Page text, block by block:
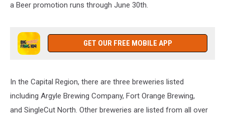
a Beer promotion runs through June 30th.
GET OUR FREE MOBILE APP
In the Capital Region, there are three breweries listed
including Argyle Brewing Company, Fort Orange Brewing,
and SingleCut North. Other breweries are listed from all over